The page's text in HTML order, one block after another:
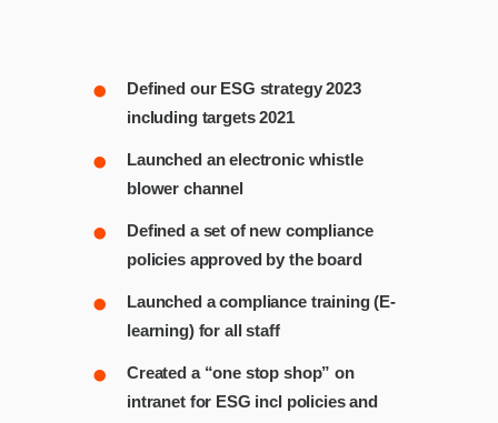
Defined our ESG strategy 2023
including targets 2021
Launched an electronic whistle
blower channel
Defined a set of new compliance
policies approved by the board
Launched a compliance training (E-
learning) for all staff
Created a “one stop shop” on
intranet for ESG incl policies and